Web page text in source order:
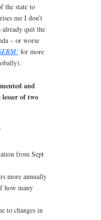
the state to
me I don’t
already quit the
– or worse
for more
and
of two
from Sept
more annually
how many
to changes in